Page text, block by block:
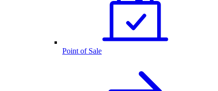
Point of Sale